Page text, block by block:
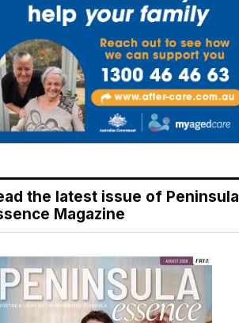
the latest issue of Peninsula
Magazine